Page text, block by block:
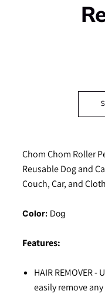
Chom Chom Roller
Reusable Dog and
Couch, Car, and
Color:Dog
Features:
HAIR REMOVER
easily remove